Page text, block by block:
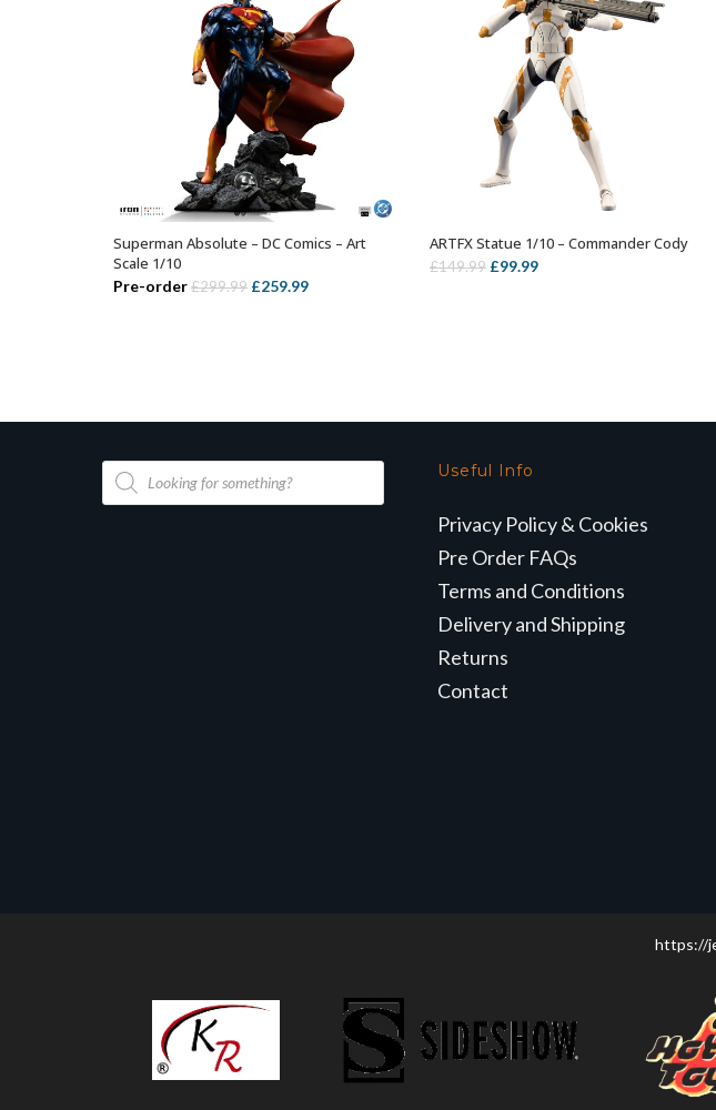
ADD TO BASKET
Superman Absolute – DC Comics – Art
Scale 1/10
Pre-order£299.99 Original
£259.99Current
ADD TO BASKET
ARTFX Statue 1/10 – Commander Cody
£149.99 Original
£99.99Current
Products
search
Useful Info
Privacy Policy & Cookies
Pre Order FAQs
Terms and Conditions
Delivery and Shipping
Returns
Contact
https://